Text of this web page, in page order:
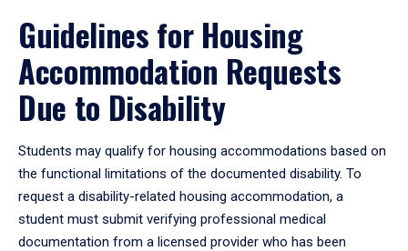
Guidelines for Housing
Accommodation Requests
Due to Disability
Students may qualify for housing accommodations based on
the functional limitations of the documented disability. To
request a disability-related housing accommodation, a
student must submit verifying professional medical
documentation from a licensed provider who has been